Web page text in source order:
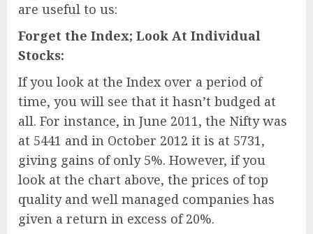
are useful to us:
Forget the Index; Look At Individual
Stocks:
If you look at the Index over a period of
time, you will see that it hasn’t budged at
all. For instance, in June 2011, the Nifty was
at 5441 and in October 2012 it is at 5731,
giving gains of only 5%. However, if you
look at the chart above, the prices of top
quality and well managed companies has
given a return in excess of 20%.